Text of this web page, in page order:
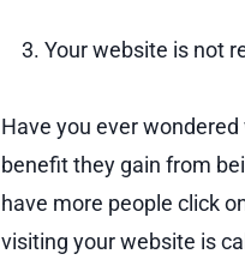
Your website is not
Have you ever
benefit they gain from
have more people click
visiting your website is